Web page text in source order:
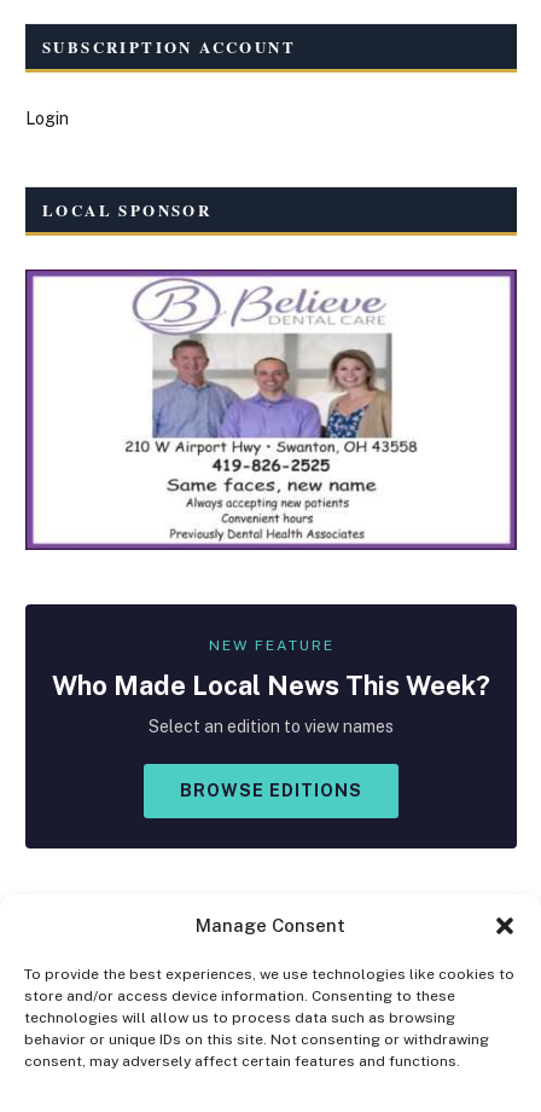
Manage Consent
To provide the best experiences, we use technologies like cookies to
store and/or access device information. Consenting to these
technologies will allow us to process data such as browsing
behavior or unique IDs on this site. Not consenting or withdrawing
consent, may adversely affect certain features and functions.
SUBSCRIPTION ACCOUNT
Login
LOCAL SPONSOR
NEW FEATURE
Who Made Local News This Week?
Select an edition to view names
BROWSE EDITIONS
Facebook
X
(Twitter)
Instagram